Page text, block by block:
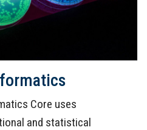
Core uses
and statistical